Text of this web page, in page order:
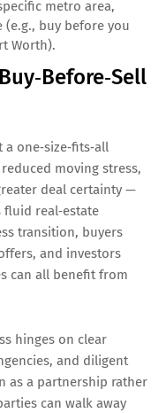
metro area,
(e.g., buy before you
Worth).
a one‑size‑fits‑all
moving stress,
deal certainty —
real‑estate
transition, buyers
and investors
can all benefit from
hinges on clear
and diligent
as a partnership rather
can walk away